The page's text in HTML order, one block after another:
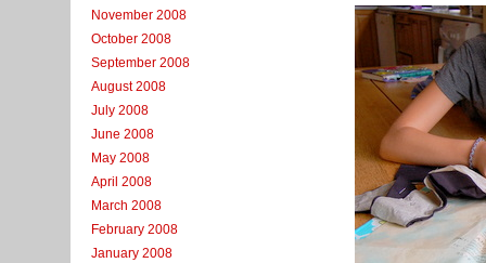
November 2008
October 2008
September 2008
August 2008
July 2008
June 2008
May 2008
April 2008
March 2008
February 2008
January 2008